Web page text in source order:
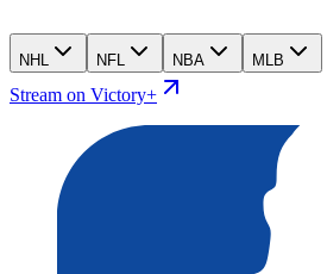
NHL NFL NBA MLB
Stream on Victory+